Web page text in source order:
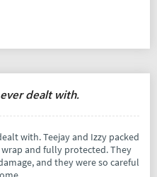
dealt with.
Izzy packed
and fully protected. They
and they were so careful